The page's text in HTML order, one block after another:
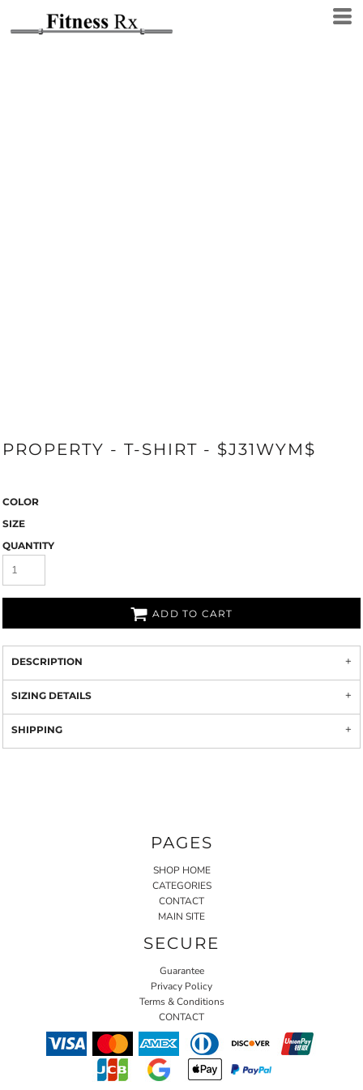
PROPERTY - T-SHIRT - $J31WYM$
COLOR
SIZE
QUANTITY
ADD TO CART
DESCRIPTION
SIZING DETAILS
SHIPPING
PAGES
SHOP HOME
CATEGORIES
CONTACT
MAIN SITE
SECURE
Guarantee
Privacy Policy
Terms & Conditions
CONTACT